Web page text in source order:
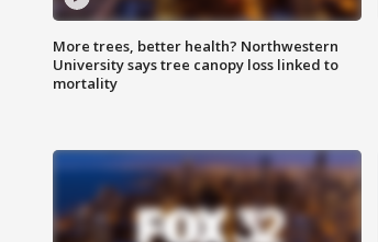
More trees, better health? Northwestern
University says tree canopy loss linked to
mortality